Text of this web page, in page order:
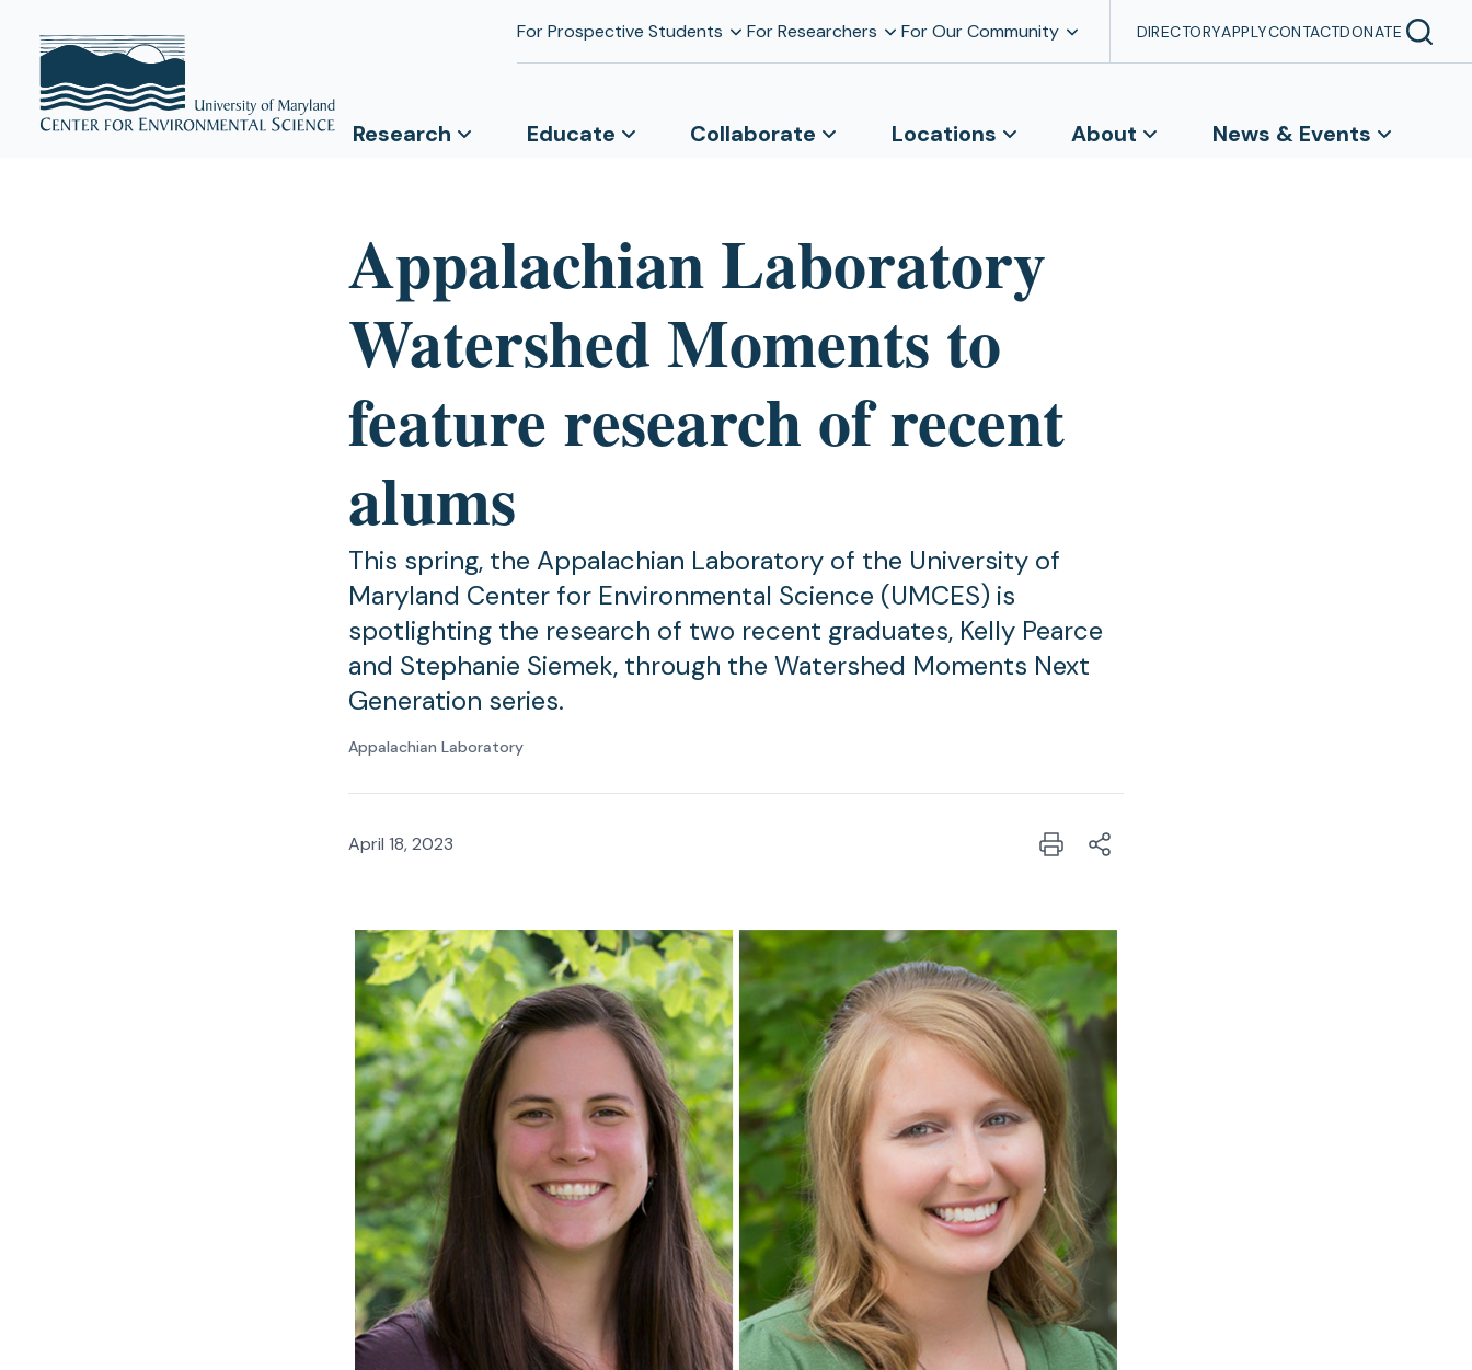
For Prospective Students For Researchers For Our Community DIRECTORYAPPLYCONTACTDONATE
Research Educate Collaborate Locations About News & Events
Appalachian Laboratory
Watershed Moments to
feature research of recent
alums
This spring, the Appalachian Laboratory of the University of
Maryland Center for Environmental Science (UMCES) is
spotlighting the research of two recent graduates, Kelly Pearce
and Stephanie Siemek, through the Watershed Moments Next
Generation series.
Appalachian Laboratory
April 18, 2023